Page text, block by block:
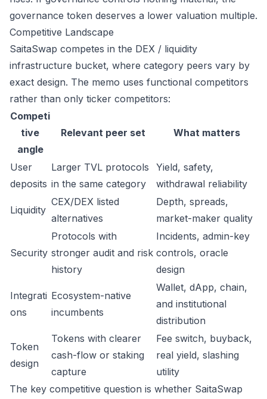
governance token deserves a lower valuation multiple.
Competitive Landscape
SaitaSwap competes in the DEX / liquidity
infrastructure bucket, where category peers vary by
exact design. The memo uses functional competitors
rather than only ticker competitors:
Competi
tive
angle
Relevant peer set What matters
User
deposits
Larger TVL protocols
in the same category
Yield, safety,
withdrawal reliability
Liquidity
CEX/DEX listed
alternatives
Depth, spreads,
market-maker quality
Security
Protocols with
stronger audit and risk
history
Incidents, admin-key
controls, oracle
design
Integrati
ons
Ecosystem-native
incumbents
Wallet, dApp, chain,
and institutional
distribution
Token
design
Tokens with clearer
cash-flow or staking
capture
Fee switch, buyback,
real yield, slashing
utility
The key competitive question is whether SaitaSwap